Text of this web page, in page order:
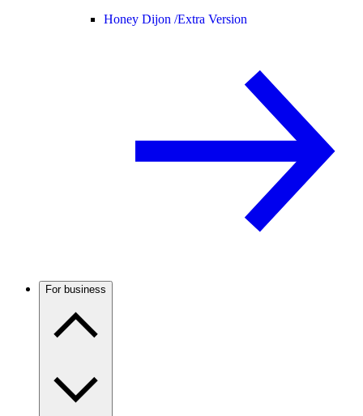
Honey Dijon /Extra Version
For business